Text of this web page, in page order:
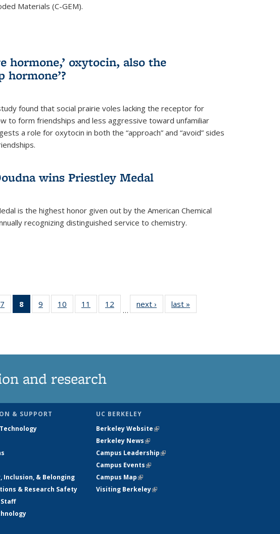
Materials (C-GEM).
hormone,’ oxytocin, also the
hormone’?
found that social prairie voles lacking the receptor for
to form friendships and less aggressive toward unfamiliar
a role for oxytocin in both the “approach” and “avoid” sides
wins Priestley Medal
is the highest honor given out by the American Chemical
recognizing distinguished service to chemistry.
7
135
8
of 135
News
9
135
10
135
11
135
12
135
…
next › Newslast »
and research
& SUPPORT
Inclusion, & Belonging
& Research Safety
UC BERKELEY
Berkeley Website(link is external)
Berkeley News(link is external)
Campus Leadership(link is external)
Campus Events(link is external)
Campus Map(link is external)
Visiting Berkeley(link is external)